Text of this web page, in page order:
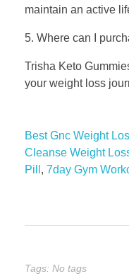
maintain an active
5. Where can I
Trisha Keto
your weight loss
Best Gnc Weight
Cleanse Weight
Pill , 7day Gym
Tags: No tags